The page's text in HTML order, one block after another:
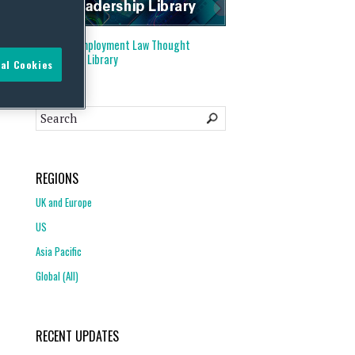
Visit our
Employment Law Thought
Leadership Library
REGIONS
UK and Europe
US
Asia Pacific
Global (All)
RECENT UPDATES
Cookies